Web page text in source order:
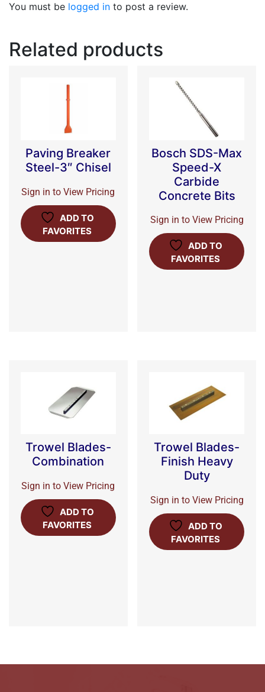
You must be logged in to post a review.
Related products
Paving Breaker
Steel-3″ Chisel
Sign in to View Pricing
ADD TO
FAVORITES
Bosch SDS-Max
Speed-X
Carbide
Concrete Bits
Sign in to View Pricing
ADD TO
FAVORITES
Trowel Blades-
Combination
Sign in to View Pricing
ADD TO
FAVORITES
Trowel Blades-
Finish Heavy
Duty
Sign in to View Pricing
ADD TO
FAVORITES